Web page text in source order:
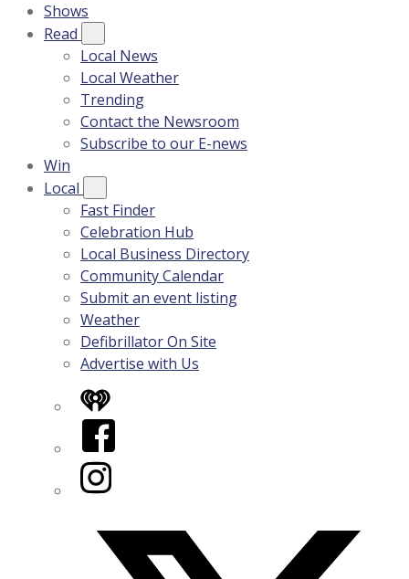
Shows
Read
Local News
Local Weather
Trending
Contact the Newsroom
Subscribe to our E-news
Win
Local
Fast Finder
Celebration Hub
Local Business Directory
Community Calendar
Submit an event listing
Weather
Defibrillator On Site
Advertise with Us
iHeart
Facebook
Instagram